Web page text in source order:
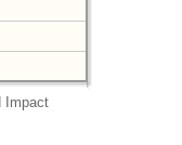
Impact